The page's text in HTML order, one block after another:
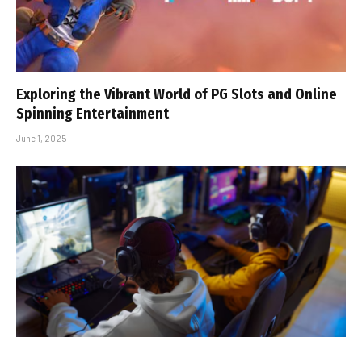
Exploring the Vibrant World of PG Slots and Online
Spinning Entertainment
June 1, 2025